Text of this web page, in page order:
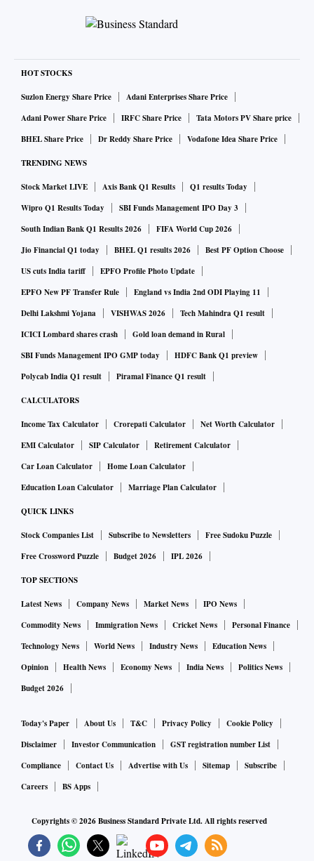
HOT STOCKS
Suzlon Energy Share Price
Adani Enterprises Share Price
Adani Power Share Price
IRFC Share Price
Tata Motors PV Share price
BHEL Share Price
Dr Reddy Share Price Vodafone Idea Share Price
TRENDING NEWS
Stock Market LIVE Axis Bank Q1 Results
Q1 results Today
Wipro Q1 Results Today
SBI Funds Management IPO Day 3
South Indian Bank Q1 Results 2026
FIFA World Cup 2026
Jio Financial Q1 today
BHEL Q1 results 2026
Best PF Option Choose
US cuts India tariff
EPFO Profile Photo Update
EPFO New PF Transfer Rule
England vs India 2nd ODI Playing 11
Delhi Lakshmi Yojana
VISHWAS 2026
Tech Mahindra Q1 result
ICICI Lombard shares crash
Gold loan demand in Rural
SBI Funds Management IPO GMP today
HDFC Bank Q1 preview
Polycab India Q1 result
Piramal Finance Q1 result
CALCULATORS
Income Tax Calculator Crorepati Calculator
Net Worth Calculator
EMI Calculator
SIP Calculator
Retirement Calculator
Car Loan Calculator
Home Loan Calculator
Education Loan Calculator
Marriage Plan Calculator
QUICK LINKS
Stock Companies List Subscribe to Newsletters
Free Sudoku Puzzle
Free Crossword Puzzle
Budget 2026 IPL 2026
TOP SECTIONS
Latest News Company News Market News
IPO News
Commodity News
Immigration News Cricket News
Personal Finance
Technology News
World News Industry News
Education News
Opinion
Health News Economy News India News
Politics News
Budget 2026
Today's Paper About Us T&C Privacy Policy
Cookie Policy
Disclaimer
Investor Communication
GST registration number List
Compliance
Contact Us Advertise with Us Sitemap
Subscribe
Careers
BS Apps
Copyrights ©2026Business Standard Private Ltd. All rights reserved